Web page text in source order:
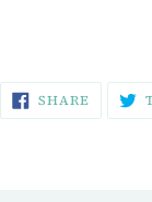
SHARE SHARE
ON